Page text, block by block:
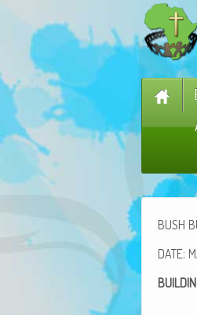
BUSH
DATE: